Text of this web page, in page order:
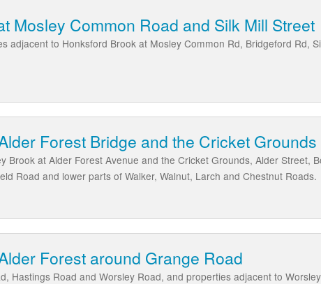
Mosley Common Road and Silk Mill Street
adjacent to Honksford Brook at Mosley Common Rd, Bridgeford Rd,
Forest Bridge and the Cricket Grounds
Brook at Alder Forest Avenue and the Cricket Grounds, Alder Street,
Road and lower parts of Walker, Walnut, Larch and Chestnut Roads.
Forest around Grange Road
Hastings Road and Worsley Road, and properties adjacent to